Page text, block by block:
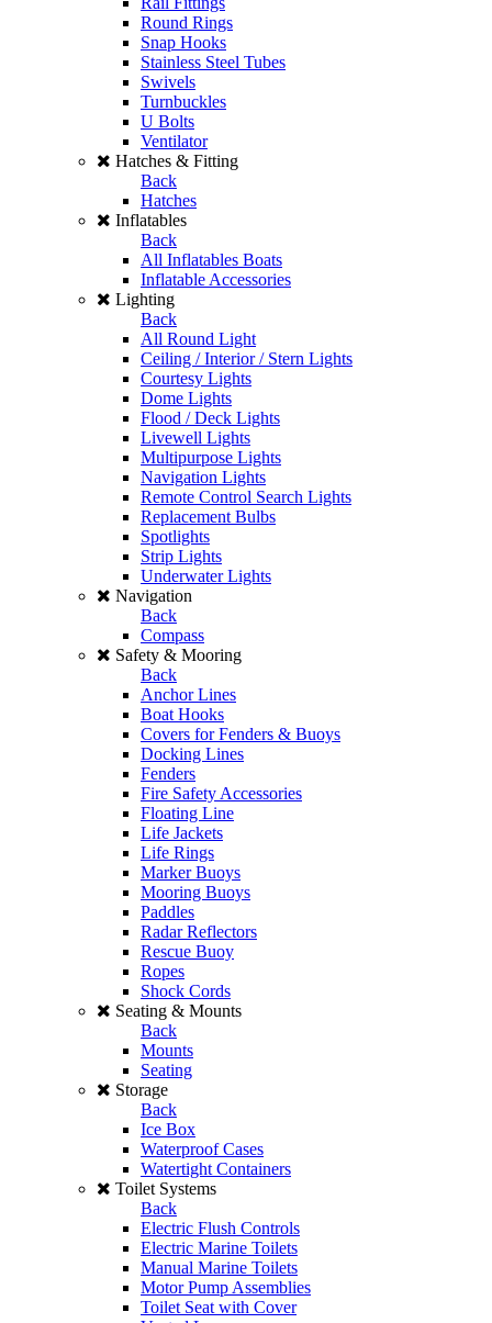
Round Rings
Snap Hooks
Stainless Steel Tubes
Swivels
Turnbuckles
U Bolts
Ventilator
Hatches & Fitting
Back
Hatches
Inflatables
Back
All Inflatables Boats
Inflatable Accessories
Lighting
Back
All Round Light
Ceiling / Interior / Stern Lights
Courtesy Lights
Dome Lights
Flood / Deck Lights
Livewell Lights
Multipurpose Lights
Navigation Lights
Remote Control Search Lights
Replacement Bulbs
Spotlights
Strip Lights
Underwater Lights
Navigation
Back
Compass
Safety & Mooring
Back
Anchor Lines
Boat Hooks
Covers for Fenders & Buoys
Docking Lines
Fenders
Fire Safety Accessories
Floating Line
Life Jackets
Life Rings
Marker Buoys
Mooring Buoys
Paddles
Radar Reflectors
Rescue Buoy
Ropes
Shock Cords
Seating & Mounts
Back
Mounts
Seating
Storage
Back
Ice Box
Waterproof Cases
Watertight Containers
Toilet Systems
Back
Electric Flush Controls
Electric Marine Toilets
Manual Marine Toilets
Motor Pump Assemblies
Toilet Seat with Cover